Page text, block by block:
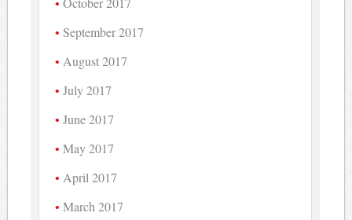
September 2017
August 2017
July 2017
June 2017
May 2017
April 2017
March 2017